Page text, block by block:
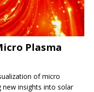
Plasma
of micro
new insights into solar